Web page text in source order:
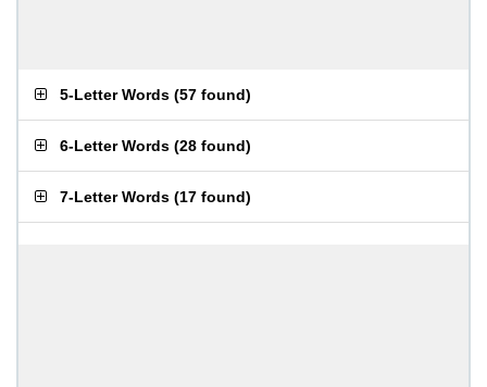
5-Letter Words (57 found)
6-Letter Words (28 found)
7-Letter Words (17 found)